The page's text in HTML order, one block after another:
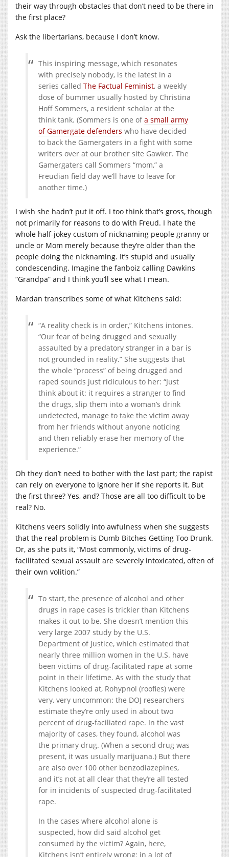
their way through obstacles that don’t need to be there in
the first place?
Ask the libertarians, because I don’t know.
This inspiring message, which resonates
with precisely nobody, is the latest in a
series called The Factual Feminist, a weekly
dose of bummer usually hosted by Christina
Hoff Sommers, a resident scholar at the
think tank. (Sommers is one ofa small army
of Gamergate defenders who have decided
to back the Gamergaters in a fight with some
writers over at our brother site Gawker. The
Gamergaters call Sommers “mom,” a
Freudian field day we’ll have to leave for
another time.)
I wish she hadn’t put it off. I too think that’s gross, though
not primarily for reasons to do with Freud. I hate the
whole half-jokey custom of nicknaming people granny or
uncle or Mom merely because they’re older than the
people doing the nicknaming. It’s stupid and usually
condescending. Imagine the fanboiz calling Dawkins
“Grandpa” and I think you’ll see what I mean.
Mardan transcribes some of what Kitchens said:
“A reality check is in order,” Kitchens intones.
“Our fear of being drugged and sexually
assaulted by a predatory stranger in a bar is
not grounded in reality.” She suggests that
the whole “process” of being drugged and
raped sounds just ridiculous to her: “Just
think about it: it requires a stranger to find
the drugs, slip them into a woman’s drink
undetected, manage to take the victim away
from her friends without anyone noticing
and then reliably erase her memory of the
experience.”
Oh they don’t need to bother with the last part; the rapist
can rely on everyone to ignore her if she reports it. But
the first three? Yes, and? Those are all too difficult to be
real? No.
Kitchens veers solidly into awfulness when she suggests
that the real problem is Dumb Bitches Getting Too Drunk.
Or, as she puts it, “Most commonly, victims of drug-
facilitated sexual assault are severely intoxicated, often of
their own volition.”
To start, the presence of alcohol and other
drugs in rape cases is trickier than Kitchens
makes it out to be. She doesn’t mention this
very large 2007 study by the U.S.
Department of Justice, which estimated that
nearly three million women in the U.S. have
been victims of drug-facilitated rape at some
point in their lifetime. As with the study that
Kitchens looked at, Rohypnol (roofies) were
very, very uncommon: the DOJ researchers
estimate they’re only used in about two
percent of drug-faciliated rape. In the vast
majority of cases, they found, alcohol was
the primary drug. (When a second drug was
present, it was usually marijuana.) But there
are also over 100 other benzodiazepines,
and it’s not at all clear that they’re all tested
for in incidents of suspected drug-facilitated
rape.
In the cases where alcohol alone is
suspected, how did said alcohol get
consumed by the victim? Again, here,
Kitchens isn’t entirely wrong: in a lot of